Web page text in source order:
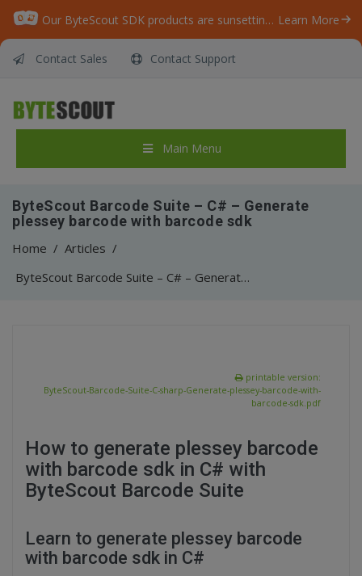
Our ByteScout SDK products are sunsetting as we focus on expanding new solutions. Learn More
Contact Sales Contact Support
Main Menu
ByteScout Barcode Suite – C# – Generate
plessey barcode with barcode sdk
Home / Articles /
ByteScout Barcode Suite – C# – Generate plessey barcode with barcode sdk
printable version:
ByteScout-Barcode-Suite-C-sharp-Generate-plessey-barcode-with-
barcode-sdk.pdf
How to generate plessey barcode
with barcode sdk in C# with
ByteScout Barcode Suite
Learn to generate plessey barcode
with barcode sdk in C#